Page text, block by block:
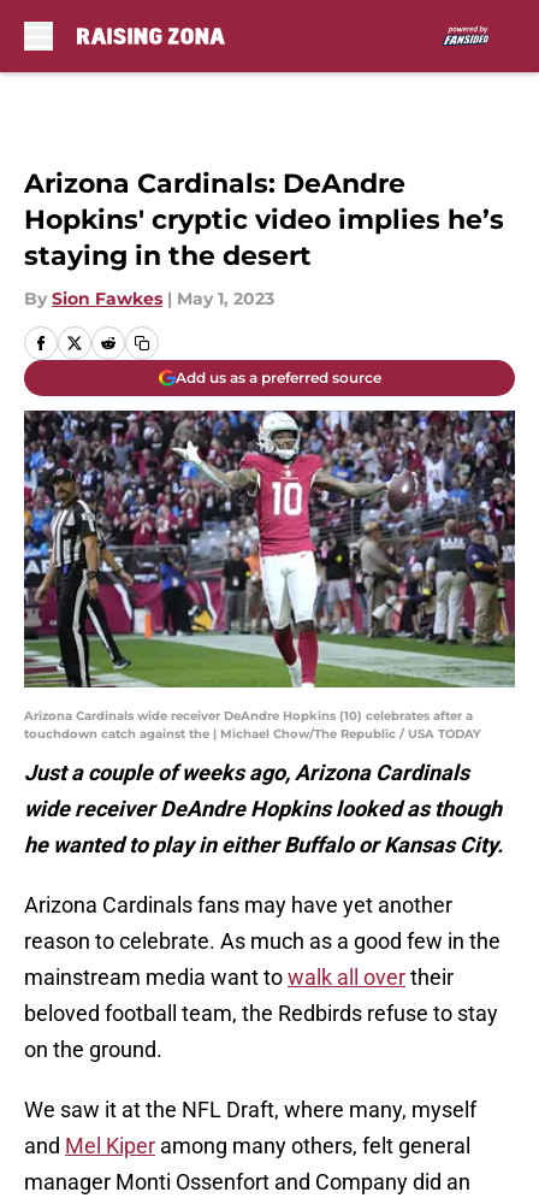
Arizona Cardinals: DeAndre
Hopkins' cryptic video implies he’s
staying in the desert
By Sion Fawkes | May 1, 2023
Add us as a preferred source
Arizona Cardinals wide receiver DeAndre Hopkins (10) celebrates after a
touchdown catch against the | Michael Chow/The Republic / USA TODAY
Just a couple of weeks ago, Arizona Cardinals
wide receiver DeAndre Hopkins looked as though
he wanted to play in either Buffalo or Kansas City.
Arizona Cardinals fans may have yet another
reason to celebrate. As much as a good few in the
mainstream media want towalk all overtheir
beloved football team, the Redbirds refuse to stay
on the ground.
We saw it at the NFL Draft, where many, myself
and Mel Kiper among many others, felt general
manager Monti Ossenfort and Company did an